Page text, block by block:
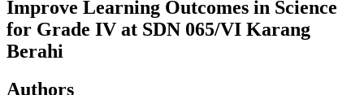
Improve Learning Outcomes in Science
for Grade IV at SDN 065/VI Karang
Berahi
Authors